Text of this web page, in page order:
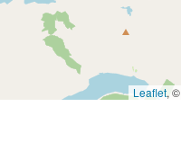
Leaflet, ©